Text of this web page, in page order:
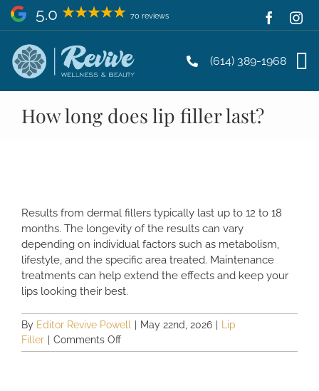
Skip
5.0 70 reviews
(614) 389-1968
How long does lip filler last?
Results from dermal fillers typically last up to 12 to 18
months. The longevity of the results can vary
depending on individual factors such as metabolism,
lifestyle, and the specific area treated. Maintenance
treatments can help extend the effects and keep your
lips looking their best.
By Editor Revive Powell May 22nd, 2026
Lip
Filler
Comments Offon
How